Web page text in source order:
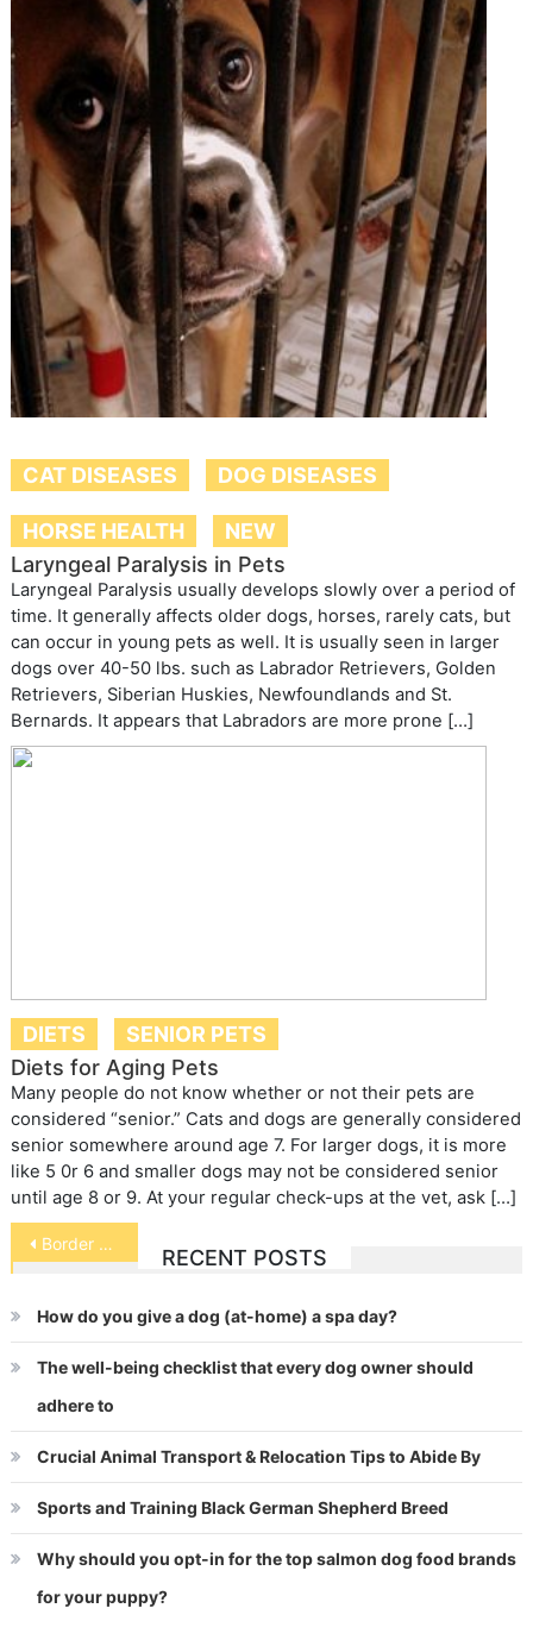
CAT DISEASES DOG DISEASES
HORSE HEALTH
NEW
Laryngeal Paralysis in Pets
Laryngeal Paralysis usually develops slowly over a period of
time. It generally affects older dogs, horses, rarely cats, but
can occur in young pets as well. It is usually seen in larger
dogs over 40-50 lbs. such as Labrador Retrievers, Golden
Retrievers, Siberian Huskies, Newfoundlands and St.
Bernards. It appears that Labradors are more prone […]
DIETS
SENIOR PETS
Diets for Aging Pets
Many people do not know whether or not their pets are
considered “senior.” Cats and dogs are generally considered
senior somewhere around age 7. For larger dogs, it is more
like 5 0r 6 and smaller dogs may not be considered senior
until age 8 or 9. At your regular check-ups at the vet, ask […]
Post
navigation
Border Collie Collapse
RECENT POSTS
How do you give a dog (at-home) a spa day?
The well-being checklist that every dog owner should
adhere to
Crucial Animal Transport & Relocation Tips to Abide By
Sports and Training Black German Shepherd Breed
Why should you opt-in for the top salmon dog food brands
for your puppy?